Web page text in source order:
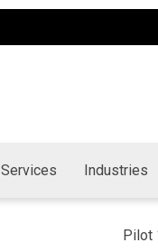
Services Industries
Pilot